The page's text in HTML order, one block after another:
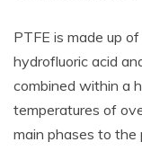
PTFE is made up
hydrofluoric acid
combined within a
temperatures of
main phases to the